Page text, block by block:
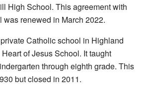
High School. This agreement with
renewed in March 2022.
Catholic school in Highland
of Jesus School. It taught
through eighth grade. This
but closed in 2011.